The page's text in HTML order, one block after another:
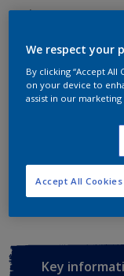
Size
Quantity
Key
We respect your
By clicking “Accept
on your device to
assist in our
Accept All Cookies